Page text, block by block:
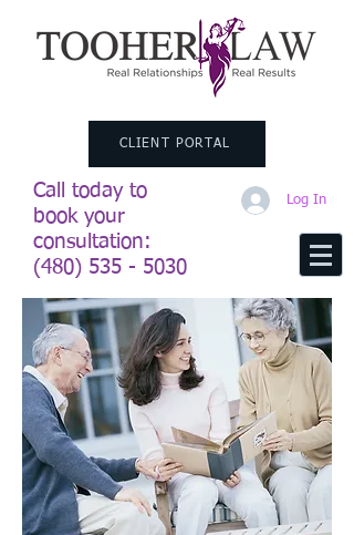
CLIENT PORTAL
Call today to
book your
consultation:
(480) 535 - 5030
Log In